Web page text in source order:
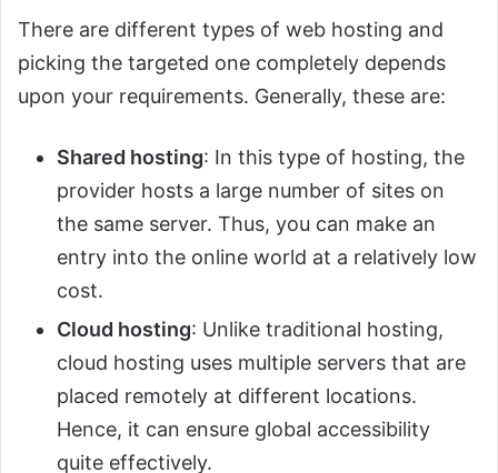
There are different types of web hosting and
picking the targeted one completely depends
upon your requirements. Generally, these are:
Shared hosting: In this type of hosting, the
provider hosts a large number of sites on
the same server. Thus, you can make an
entry into the online world at a relatively low
cost.
Cloud hosting: Unlike traditional hosting,
cloud hosting uses multiple servers that are
placed remotely at different locations.
Hence, it can ensure global accessibility
quite effectively.